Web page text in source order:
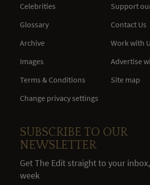
Celebrities
Glossary
Archive
Images
Terms & Conditions
Change privacy settings
Support
Contact Us
Work with
Advertise
Site map
SUBSCRIBE TO OUR
NEWSLETTER
Get The Edit straight to your
week